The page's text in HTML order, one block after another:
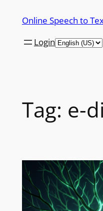
Online Speech to
Login
Tag: e-